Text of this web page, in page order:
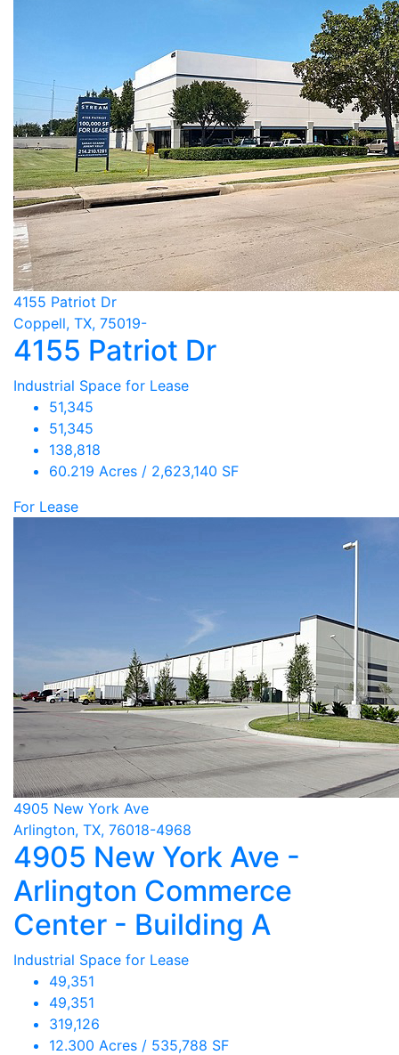
4155 Patriot Dr
Coppell, TX, 75019-
4155 Patriot Dr
Industrial Space for Lease
51,345
51,345
138,818
60.219 Acres / 2,623,140 SF
For Lease
4905 New York Ave
Arlington, TX, 76018-4968
4905 New York Ave -
Arlington Commerce
Center - Building A
Industrial Space for Lease
49,351
49,351
319,126
12.300 Acres / 535,788 SF